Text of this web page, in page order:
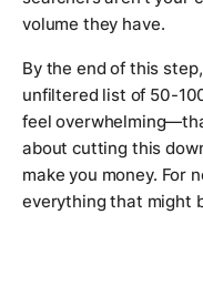
volume they have.
By the end of this
unfiltered list of 50-
feel
about cutting this
make you money. For
everything that might